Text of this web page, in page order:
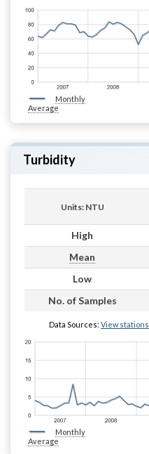
Monthly
Average
Turbidity
Units: NTU
High
Mean
Low
No. of Samples
Data Sources: View stations
Monthly
Average